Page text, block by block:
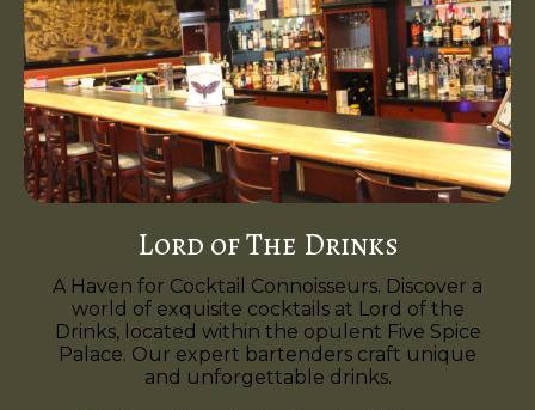
Lord of The Drinks
A Haven for Cocktail Connoisseurs. Discover a
world of exquisite cocktails at Lord of the
Drinks, located within the opulent Five Spice
Palace. Our expert bartenders craft unique
and unforgettable drinks.